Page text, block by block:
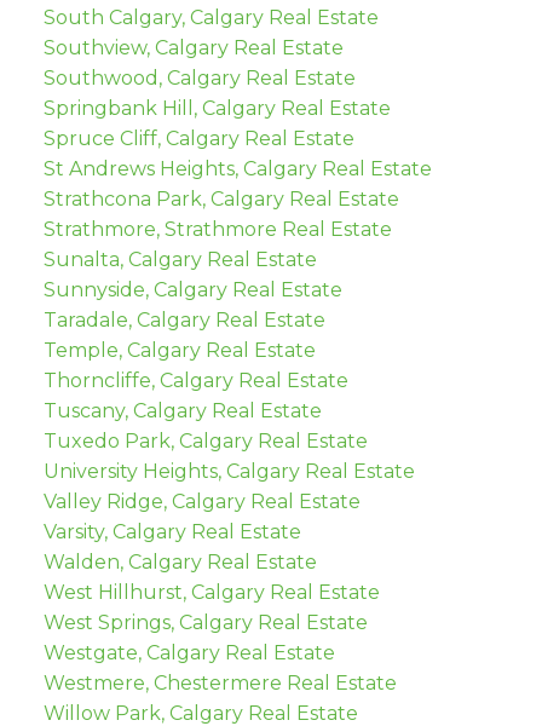
South Calgary, Calgary Real Estate
Southview, Calgary Real Estate
Southwood, Calgary Real Estate
Springbank Hill, Calgary Real Estate
Spruce Cliff, Calgary Real Estate
St Andrews Heights, Calgary Real Estate
Strathcona Park, Calgary Real Estate
Strathmore, Strathmore Real Estate
Sunalta, Calgary Real Estate
Sunnyside, Calgary Real Estate
Taradale, Calgary Real Estate
Temple, Calgary Real Estate
Thorncliffe, Calgary Real Estate
Tuscany, Calgary Real Estate
Tuxedo Park, Calgary Real Estate
University Heights, Calgary Real Estate
Valley Ridge, Calgary Real Estate
Varsity, Calgary Real Estate
Walden, Calgary Real Estate
West Hillhurst, Calgary Real Estate
West Springs, Calgary Real Estate
Westgate, Calgary Real Estate
Westmere, Chestermere Real Estate
Willow Park, Calgary Real Estate